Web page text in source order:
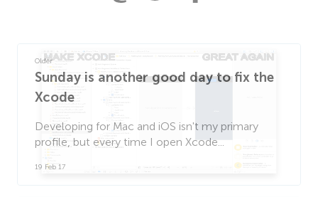
Older
Sunday is another good day to fix the
Xcode
Developing for Mac and iOS isn't my primary
profile, but every time I open Xcode...
19 Feb 17